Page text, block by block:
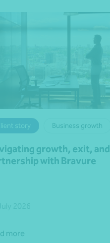
story Business growth
growth, exit, and
with Bravure
more